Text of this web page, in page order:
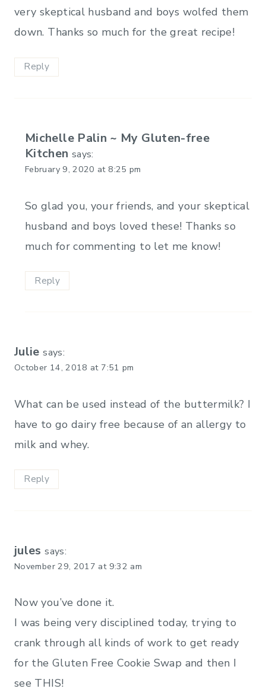
very skeptical husband and boys wolfed them
down. Thanks so much for the great recipe!
Reply
Michelle Palin ~ My Gluten-free
Kitchen says:
February 9, 2020 at 8:25 pm
So glad you, your friends, and your skeptical
husband and boys loved these! Thanks so
much for commenting to let me know!
Reply
Julie says:
October 14, 2018 at 7:51 pm
What can be used instead of the buttermilk? I
have to go dairy free because of an allergy to
milk and whey.
Reply
jules says:
November 29, 2017 at 9:32 am
Now you’ve done it.
I was being very disciplined today, trying to
crank through all kinds of work to get ready
for the Gluten Free Cookie Swap and then I
see THIS!